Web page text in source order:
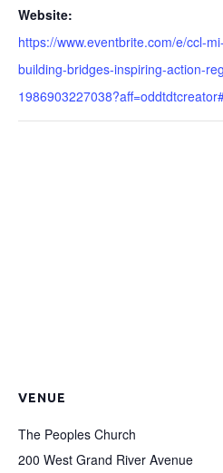
Website:
https://www.eventbrite.com/e/ccl-
building-bridges-inspiring-action-
VENUE
The Peoples Church
200 West Grand River Avenue